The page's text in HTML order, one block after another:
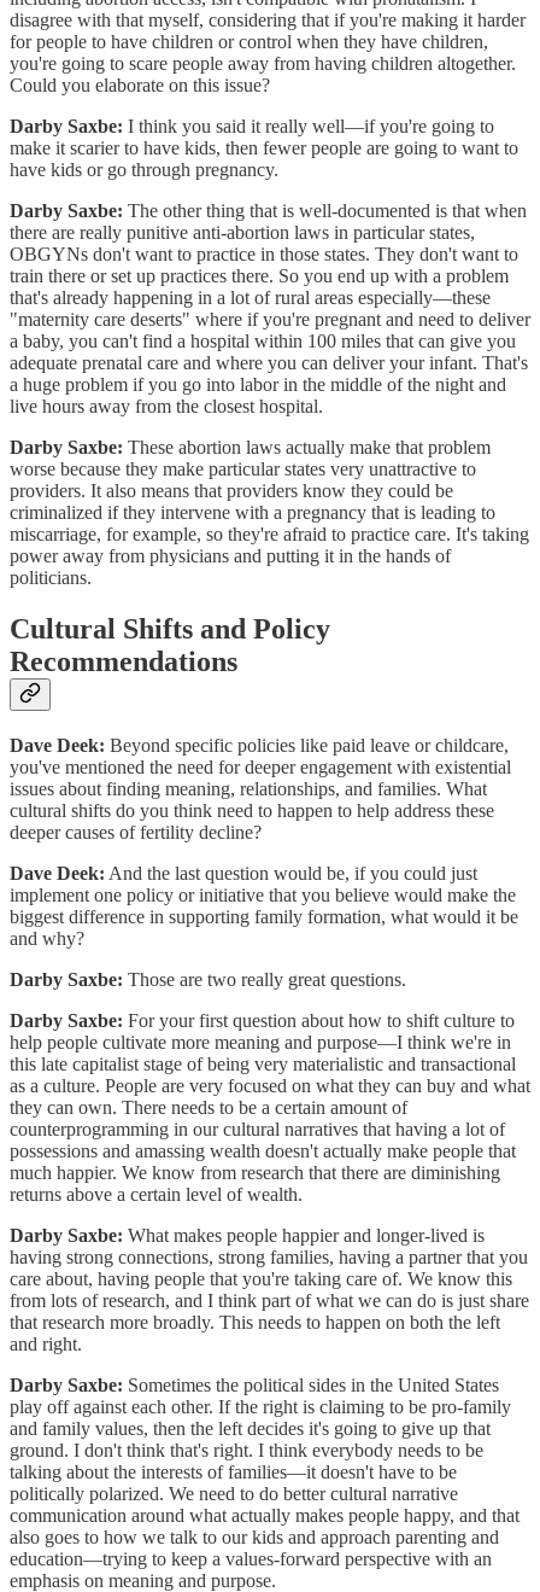
disagree with that myself, considering that if you're making it harder
for people to have children or control when they have children,
you're going to scare people away from having children altogether.
Could you elaborate on this issue?
Darby Saxbe: I think you said it really well—if you're going to
make it scarier to have kids, then fewer people are going to want to
have kids or go through pregnancy.
Darby Saxbe: The other thing that is well-documented is that when
there are really punitive anti-abortion laws in particular states,
OBGYNs don't want to practice in those states. They don't want to
train there or set up practices there. So you end up with a problem
that's already happening in a lot of rural areas especially—these
"maternity care deserts" where if you're pregnant and need to deliver
a baby, you can't find a hospital within 100 miles that can give you
adequate prenatal care and where you can deliver your infant. That's
a huge problem if you go into labor in the middle of the night and
live hours away from the closest hospital.
Darby Saxbe: These abortion laws actually make that problem
worse because they make particular states very unattractive to
providers. It also means that providers know they could be
criminalized if they intervene with a pregnancy that is leading to
miscarriage, for example, so they're afraid to practice care. It's taking
power away from physicians and putting it in the hands of
politicians.
Cultural Shifts and Policy
Recommendations
Dave Deek: Beyond specific policies like paid leave or childcare,
you've mentioned the need for deeper engagement with existential
issues about finding meaning, relationships, and families. What
cultural shifts do you think need to happen to help address these
deeper causes of fertility decline?
Dave Deek: And the last question would be, if you could just
implement one policy or initiative that you believe would make the
biggest difference in supporting family formation, what would it be
and why?
Darby Saxbe: Those are two really great questions.
Darby Saxbe: For your first question about how to shift culture to
help people cultivate more meaning and purpose—I think we're in
this late capitalist stage of being very materialistic and transactional
as a culture. People are very focused on what they can buy and what
they can own. There needs to be a certain amount of
counterprogramming in our cultural narratives that having a lot of
possessions and amassing wealth doesn't actually make people that
much happier. We know from research that there are diminishing
returns above a certain level of wealth.
Darby Saxbe: What makes people happier and longer-lived is
having strong connections, strong families, having a partner that you
care about, having people that you're taking care of. We know this
from lots of research, and I think part of what we can do is just share
that research more broadly. This needs to happen on both the left
and right.
Darby Saxbe: Sometimes the political sides in the United States
play off against each other. If the right is claiming to be pro-family
and family values, then the left decides it's going to give up that
ground. I don't think that's right. I think everybody needs to be
talking about the interests of families—it doesn't have to be
politically polarized. We need to do better cultural narrative
communication around what actually makes people happy, and that
also goes to how we talk to our kids and approach parenting and
education—trying to keep a values-forward perspective with an
emphasis on meaning and purpose.